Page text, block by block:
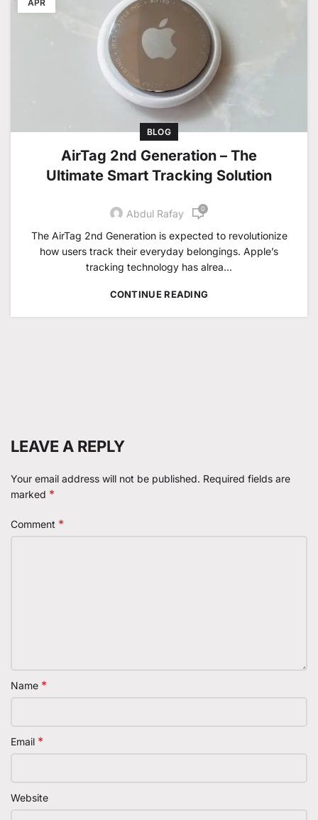
APR
BLOG
AirTag 2nd Generation – The
Ultimate Smart Tracking Solution
Abdul Rafay 0
The AirTag 2nd Generation is expected to revolutionize
how users track their everyday belongings. Apple’s
tracking technology has alrea...
CONTINUE READING
LEAVE A REPLY
Your email address will not be published. Required fields are
marked *
Comment *
Name *
Email *
Website